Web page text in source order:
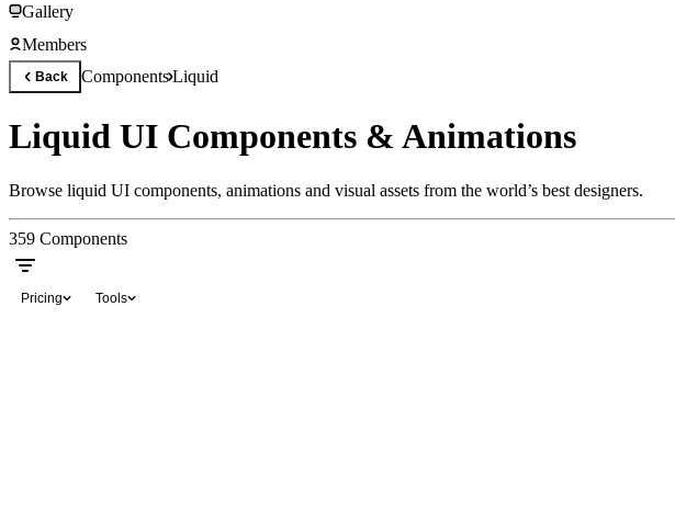
Gallery
Members
Back ComponentsLiquid
Liquid UI Components & Animations
Browse liquid UI components, animations and visual assets from the world’s best designers.
359 Components
Pricing Tools